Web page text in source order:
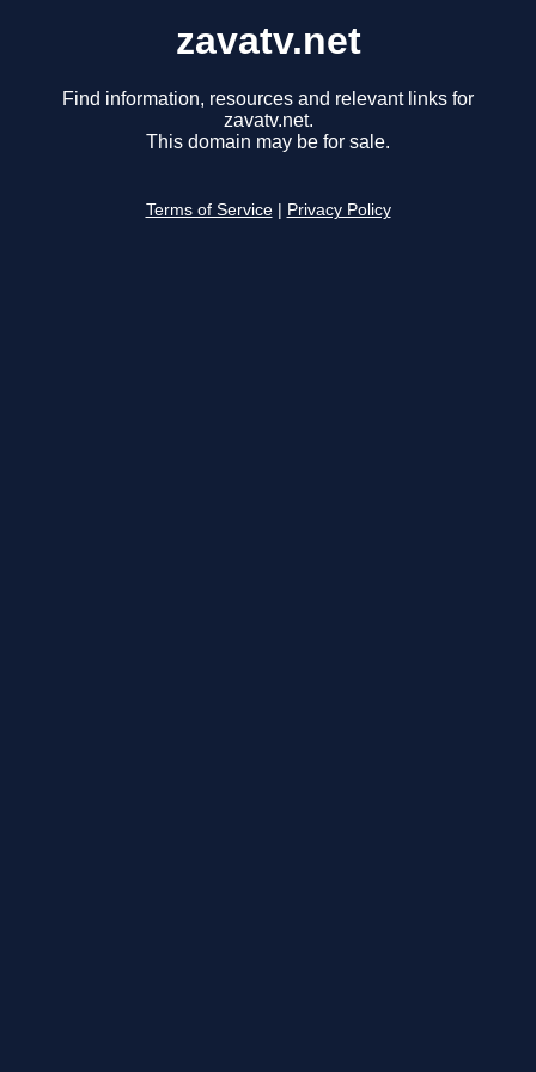
zavatv.net
Find information, resources and relevant links for
zavatv.net.
This domain may be for sale.
Terms of Service Privacy Policy